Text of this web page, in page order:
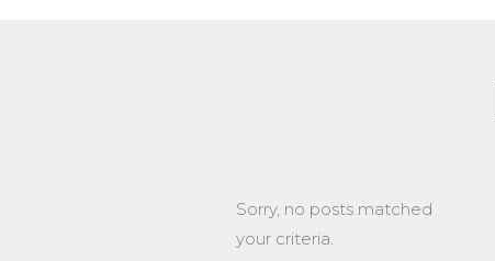
Sorry, no posts matched
your criteria.